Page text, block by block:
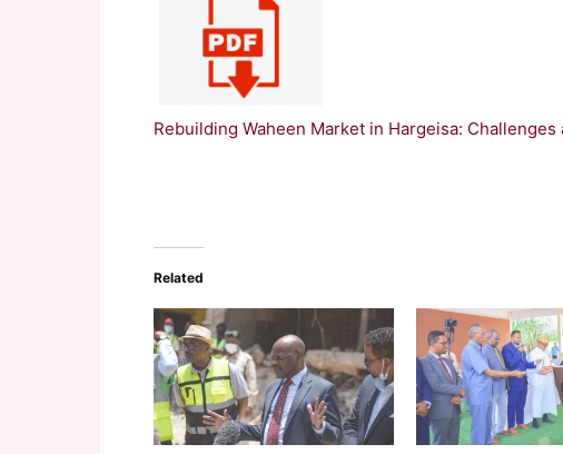
Rebuilding Waheen Market in Hargeisa:
Related